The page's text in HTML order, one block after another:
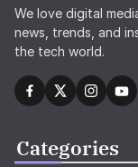
We love digital
news, trends, and
the tech world.
Categories